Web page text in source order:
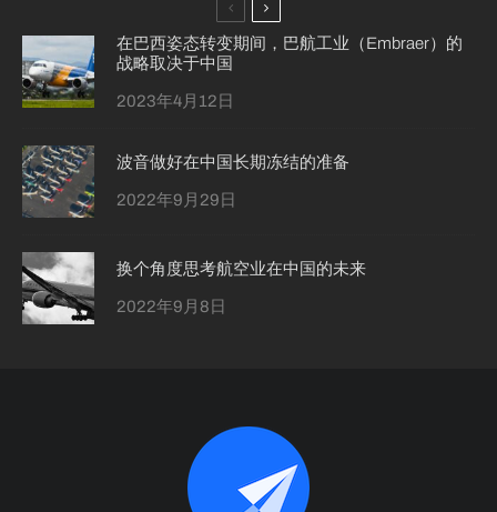
在巴西姿态转变期间，巴航工业（Embraer）的
战略取决于中国
2023年4月12日
波音做好在中国长期冻结的准备
2022年9月29日
换个角度思考航空业在中国的未来
2022年9月8日